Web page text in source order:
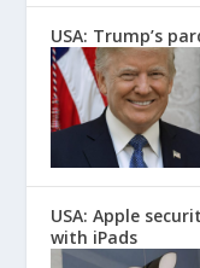
USA: Trump’s
USA: Apple
with iPads